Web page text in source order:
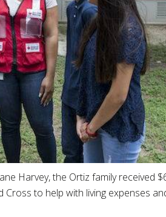
Harvey, the Ortiz family received
Cross to help with living expenses